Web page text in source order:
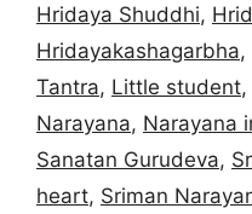
Hridaya Shuddhi,
Hridayakashagarbha,
Tantra, Little student,
Narayana, Narayana
Sanatan Gurudeva,
heart, Sriman